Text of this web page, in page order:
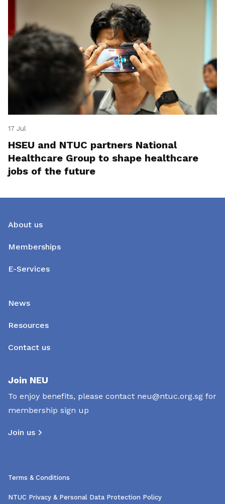
17 Jul
HSEU and NTUC partners National
Healthcare Group to shape healthcare
jobs of the future
About us
Memberships
E-Services
News
Resources
Contact us
Join NEU
To enjoy benefits, please contact neu@ntuc.org.sg for
membership sign up
Join us
Terms & Conditions
NTUC Privacy & Personal Data Protection Policy